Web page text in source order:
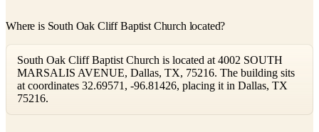
Where is South Oak Cliff Baptist Church located?
South Oak Cliff Baptist Church is located at 4002 SOUTH
MARSALIS AVENUE, Dallas, TX, 75216. The building sits
at coordinates 32.69571, -96.81426, placing it in Dallas, TX
75216.